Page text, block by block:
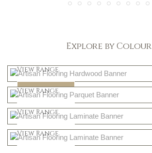
Explore by Colour
View Range
Shop Now
Dark
View Range
Shop Now
Natural
View Range
Shop Now
Greys
View Range